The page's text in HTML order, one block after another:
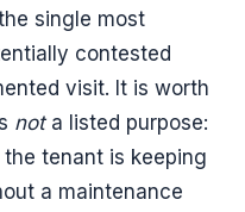
single most
contested
visit. It is worth
nota listed purpose:
tenant is keeping
a maintenance